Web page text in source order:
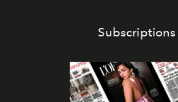
Subscriptions